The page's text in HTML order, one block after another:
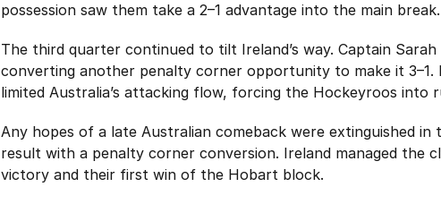
possession saw them take a 2–1 advantage into the main break.
The third quarter continued to tilt Ireland’s way. Captain
converting another penalty corner opportunity to make it 3–1.
limited Australia’s attacking flow, forcing the Hockeyroos into
Any hopes of a late Australian comeback were extinguished
result with a penalty corner conversion. Ireland managed the
victory and their first win of the Hobart block.